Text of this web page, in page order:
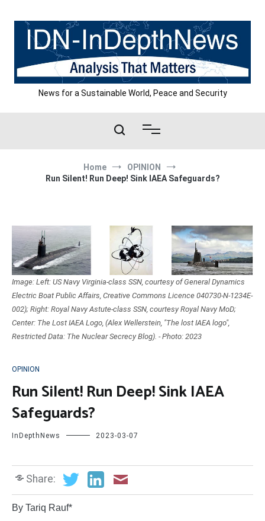
content
News for a Sustainable World, Peace and Security
Home
OPINION
Run Silent! Run Deep! Sink IAEA Safeguards?
Image: Left: US Navy Virginia-class SSN, courtesy of General Dynamics
Electric Boat Public Affairs, Creative Commons Licence 040730-N-1234E-
002); Right: Royal Navy Astute-class SSN, courtesy Royal Navy MoD;
Center: The Lost IAEA Logo, (Alex Wellerstein, "The lost IAEA logo",
Restricted Data: The Nuclear Secrecy Blog). - Photo: 2023
OPINION
Run Silent! Run Deep! Sink IAEA
Safeguards?
InDepthNews 2023-03-07
Share:
By Tariq Rauf*